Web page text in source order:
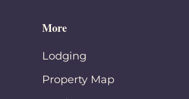
More
Lodging
Property Map